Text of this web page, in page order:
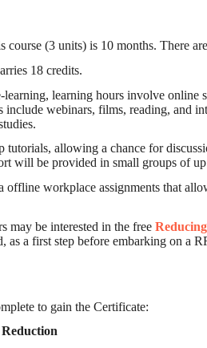
course (3 units) is 10 months. There
18 credits.
learning hours involve online
webinars, films, reading, and
tutorials, allowing a chance for
will be provided in small groups of
offline workplace assignments that
may be interested in the free
a first step before embarking on a
to gain the Certificate: